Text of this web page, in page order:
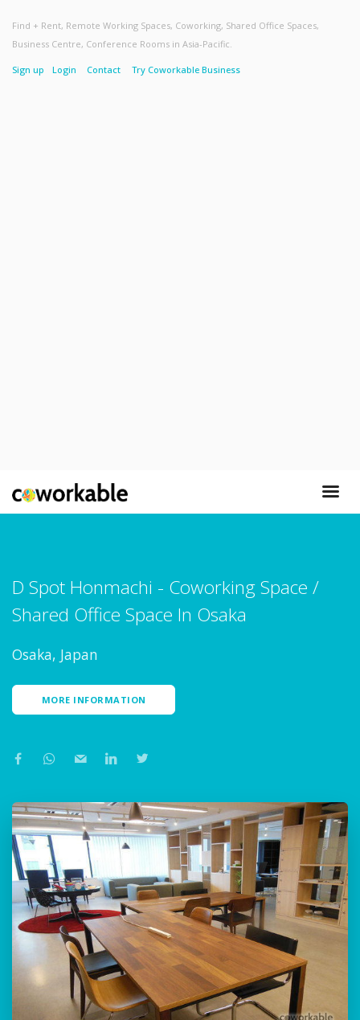
Find + Rent, Remote Working Spaces, Coworking, Shared Office Spaces,
Business Centre, Conference Rooms in Asia-Pacific.
Sign up Login Contact Try Coworkable Business
D Spot Honmachi - Coworking Space /
Shared Office Space In Osaka
Osaka, Japan
MORE INFORMATION